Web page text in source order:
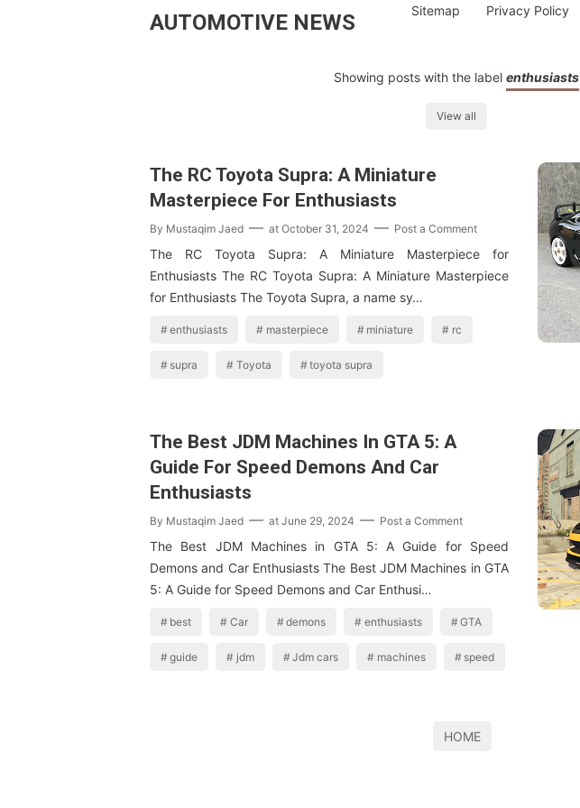
AUTOMOTIVE NEWS Sitemap Privacy Policy
Showing posts with the label enthusiasts
View all
The RC Toyota Supra: A Miniature
Masterpiece For Enthusiasts
By Mustaqim Jaed at October 31, 2024 Post a Comment
The RC Toyota Supra: A Miniature Masterpiece for
Enthusiasts The RC Toyota Supra: A Miniature Masterpiece
for Enthusiasts The Toyota Supra, a name sy…
enthusiasts masterpiece miniature rc
supra Toyota toyota supra
The Best JDM Machines In GTA 5: A
Guide For Speed Demons And Car
Enthusiasts
By Mustaqim Jaed at June 29, 2024 Post a Comment
The Best JDM Machines in GTA 5: A Guide for Speed
Demons and Car Enthusiasts The Best JDM Machines in GTA
5: A Guide for Speed Demons and Car Enthusi…
best Car demons enthusiasts GTA
guide jdm Jdm cars machines speed
HOME